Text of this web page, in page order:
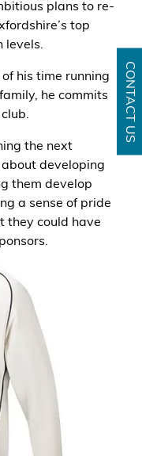
CONTACT US
plans to re-
top
levels.
of his time running
he commits
the next
developing
them develop
a sense of pride
they could have